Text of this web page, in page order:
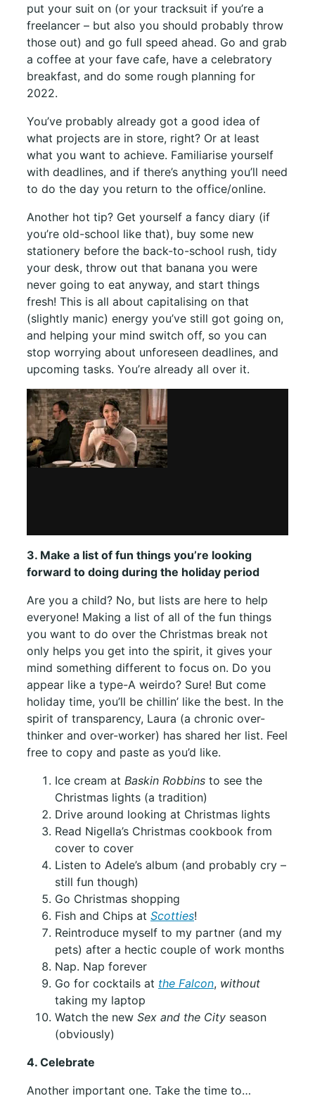
put your suit on (or your tracksuit if you’re a
freelancer – but also you should probably throw
those out) and go full speed ahead. Go and grab
a coffee at your fave cafe, have a celebratory
breakfast, and do some rough planning for
2022.
You’ve probably already got a good idea of
what projects are in store, right? Or at least
what you want to achieve. Familiarise yourself
with deadlines, and if there’s anything you’ll need
to do the day you return to the office/online.
Another hot tip? Get yourself a fancy diary (if
you’re old-school like that), buy some new
stationery before the back-to-school rush, tidy
your desk, throw out that banana you were
never going to eat anyway, and start things
fresh! This is all about capitalising on that
(slightly manic) energy you’ve still got going on,
and helping your mind switch off, so you can
stop worrying about unforeseen deadlines, and
upcoming tasks. You’re already all over it.
3. Make a list of fun things you’re looking
forward to doing during the holiday period
Are you a child? No, but lists are here to help
everyone! Making a list of all of the fun things
you want to do over the Christmas break not
only helps you get into the spirit, it gives your
mind something different to focus on. Do you
appear like a type-A weirdo? Sure! But come
holiday time, you’ll be chillin’ like the best. In the
spirit of transparency, Laura (a chronic over-
thinker and over-worker) has shared her list. Feel
free to copy and paste as you’d like.
Ice cream at Baskin Robbins to see the
Christmas lights (a tradition)
Drive around looking at Christmas lights
Read Nigella’s Christmas cookbook from
cover to cover
Listen to Adele’s album (and probably cry –
still fun though)
Go Christmas shopping
Fish and Chips at Scotties!
Reintroduce myself to my partner (and my
pets) after a hectic couple of work months
Nap. Nap forever
Go for cocktails at the Falcon, without
taking my laptop
Watch the new Sex and the City season
(obviously)
4. Celebrate
Another important one. Take the time to…